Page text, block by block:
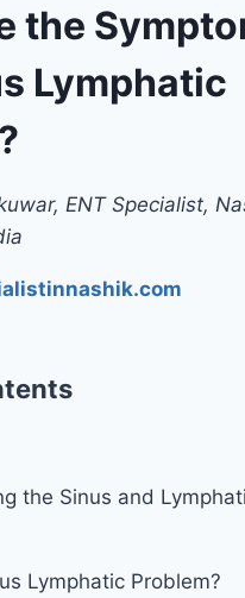
the
Lymphatic
ENT Specialist,
the Sinus and
Lymphatic Problem?